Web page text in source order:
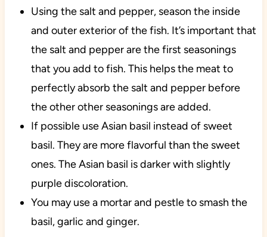
Using the salt and pepper, season the inside
and outer exterior of the fish. It’s important that
the salt and pepper are the first seasonings
that you add to fish. This helps the meat to
perfectly absorb the salt and pepper before
the other other seasonings are added.
If possible use Asian basil instead of sweet
basil. They are more flavorful than the sweet
ones. The Asian basil is darker with slightly
purple discoloration.
You may use a mortar and pestle to smash the
basil, garlic and ginger.